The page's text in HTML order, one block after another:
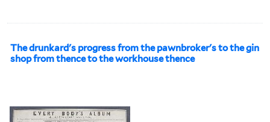
The drunkard's progress from the pawnbroker's to the gin
shop from thence to the workhouse thence